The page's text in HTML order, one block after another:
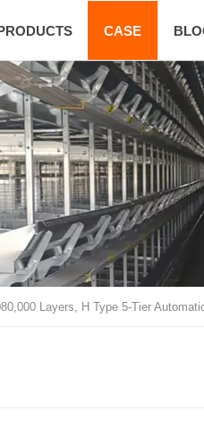
PRODUCTS CASE
Layers, H Type 5-Tier